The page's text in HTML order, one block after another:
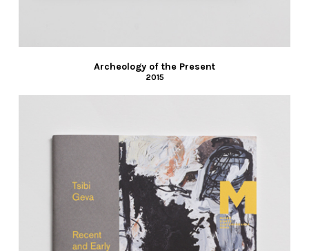
Archeology of the Present
2015